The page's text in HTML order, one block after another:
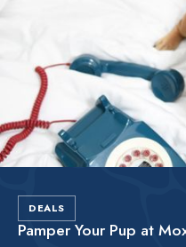
DEALS
Pamper Your Pup at